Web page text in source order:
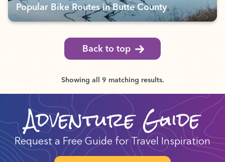
Popular Bike Routes in Butte County
Back to top
Showing all 9 matching results.
Adventure Guide
Request a Free Guide for Travel Inspiration